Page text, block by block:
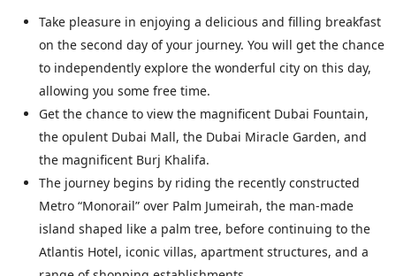
Take pleasure in enjoying a delicious and filling breakfast
on the second day of your journey. You will get the chance
to independently explore the wonderful city on this day,
allowing you some free time.
Get the chance to view the magnificent Dubai Fountain,
the opulent Dubai Mall, the Dubai Miracle Garden, and
the magnificent Burj Khalifa.
The journey begins by riding the recently constructed
Metro “Monorail” over Palm Jumeirah, the man-made
island shaped like a palm tree, before continuing to the
Atlantis Hotel, iconic villas, apartment structures, and a